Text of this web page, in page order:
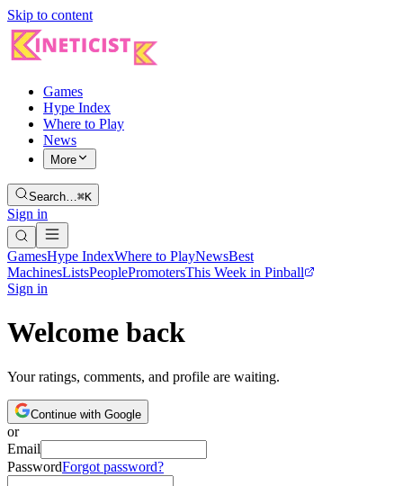
Skip to content
Games
Hype Index
Where to Play
News
More
Search…⌘K
Sign in
GamesHype IndexWhere to PlayNewsBest
MachinesListsPeoplePromotersThis Week in Pinball
Sign in
Welcome back
Your ratings, comments, and profile are waiting.
Continue with Google
or
Email
PasswordForgot password?